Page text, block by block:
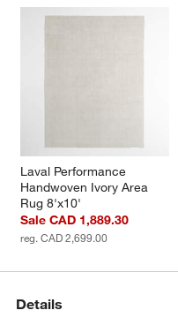
Laval Performance
Handwoven Ivory Area
Rug 8'x10'
Sale CAD 1,889.30
reg. CAD 2,699.00
Details